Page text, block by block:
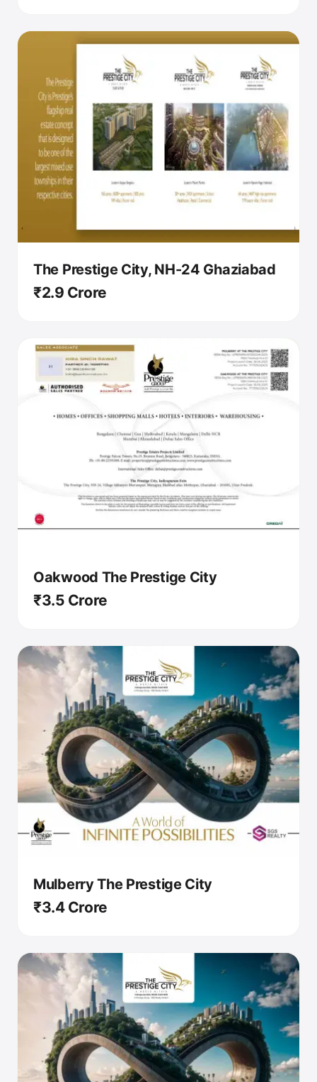
The Prestige City, NH-24 Ghaziabad
₹2.9 Crore
Oakwood The Prestige City
₹3.5 Crore
Mulberry The Prestige City
₹3.4 Crore